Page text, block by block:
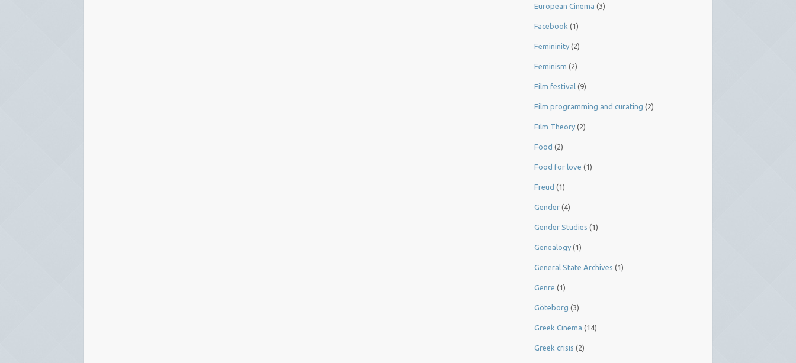
European Cinema (3)
Facebook (1)
Femininity (2)
Feminism (2)
Film festival (9)
Film programming and curating (2)
Film Theory (2)
Food (2)
Food for love (1)
Freud (1)
Gender (4)
Gender Studies (1)
Genealogy (1)
General State Archives (1)
Genre (1)
Göteborg (3)
Greek Cinema (14)
Greek crisis (2)